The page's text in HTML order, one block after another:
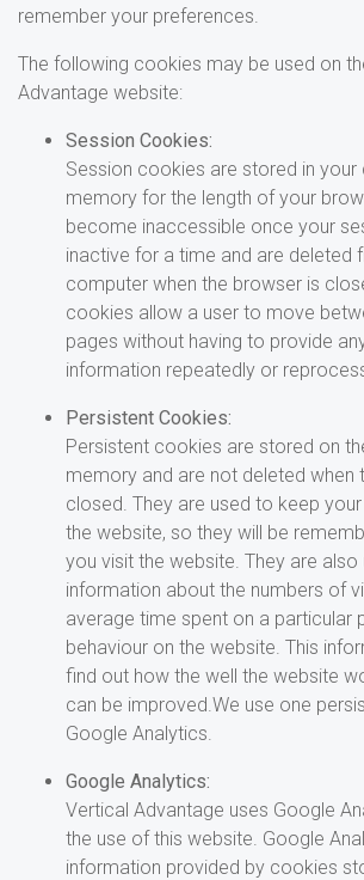
remember your preferences.
The following cookies may be used on
Advantage website:
Session Cookies:
Session cookies are stored in your
memory for the length of your
become inaccessible once your
inactive for a time and are deleted
computer when the browser is
cookies allow a user to move
pages without having to provide
information repeatedly or
Persistent Cookies:
Persistent cookies are stored on
memory and are not deleted when
closed. They are used to keep
the website, so they will be
you visit the website. They are
information about the numbers of
average time spent on a particular
behaviour on the website. This
find out how the well the website
can be improved.We use one
Google Analytics.
Google Analytics:
Vertical Advantage uses Google
the use of this website. Google
information provided by cookies